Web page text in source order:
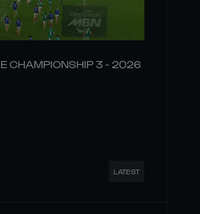
CHAMPIONSHIP 3 - 2026
LATEST